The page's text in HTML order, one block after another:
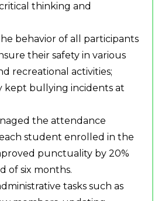
thinking and
behavior of all participants
their safety in various
recreational activities;
kept bullying incidents at
the attendance
student enrolled in the
punctuality by 20%
of six months.
tasks such as